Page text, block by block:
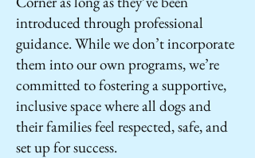
introduced through professional
guidance. While we don’t incorporate
them into our own programs, we’re
committed to fostering a supportive,
inclusive space where all dogs and
their families feel respected, safe, and
set up for success.